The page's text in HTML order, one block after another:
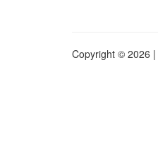
Copyright © 2026 |